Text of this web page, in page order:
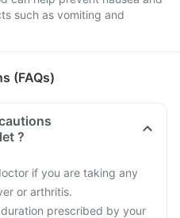
such as vomiting and
(FAQs)
?
if you are taking any
or arthritis.
prescribed by your